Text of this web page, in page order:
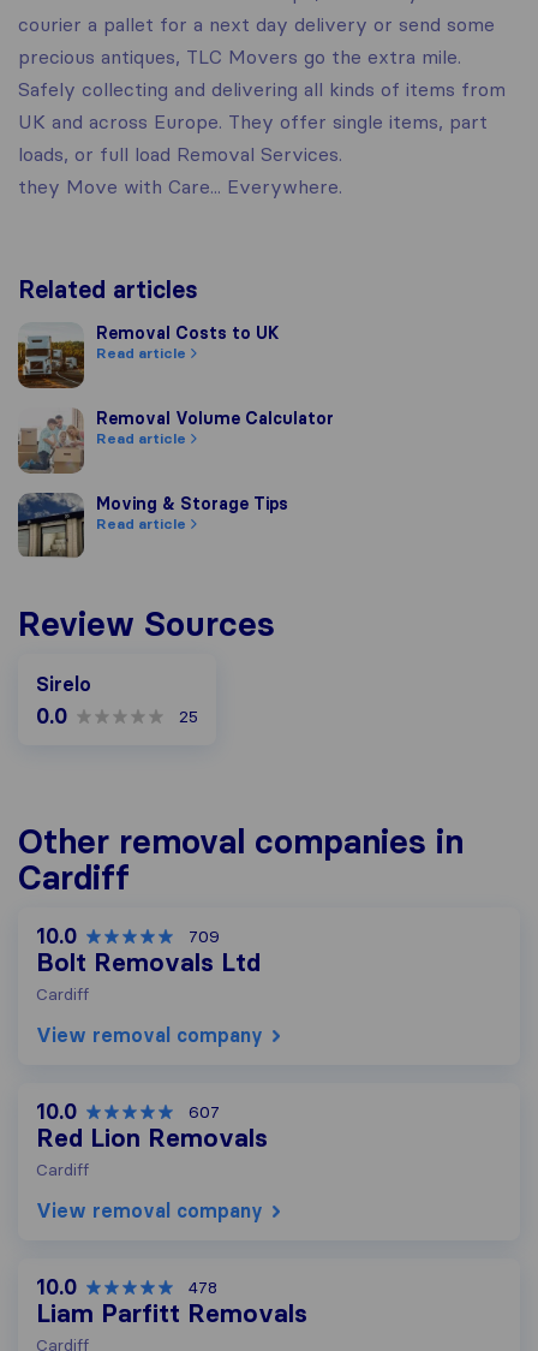
courier a pallet for a next day delivery or send some
precious antiques, TLC Movers go the extra mile.
Safely collecting and delivering all kinds of items from
UK and across Europe. They offer single items, part
loads, or full load Removal Services.
they Move with Care... Everywhere.
Related articles
Removal Costs to UK
Removal Costs to UK
Read article
Removal Volume Calculator
Removal Volume Calculator
Read article
Moving & Storage Tips
Moving & Storage Tips
Read article
Review Sources
Sirelo
0.0 25
Other removal companies in
Cardiff
10.0 709
Bolt Removals Ltd
Cardiff
View removal company
10.0 607
Red Lion Removals
Cardiff
View removal company
10.0 478
Liam Parfitt Removals
Cardiff